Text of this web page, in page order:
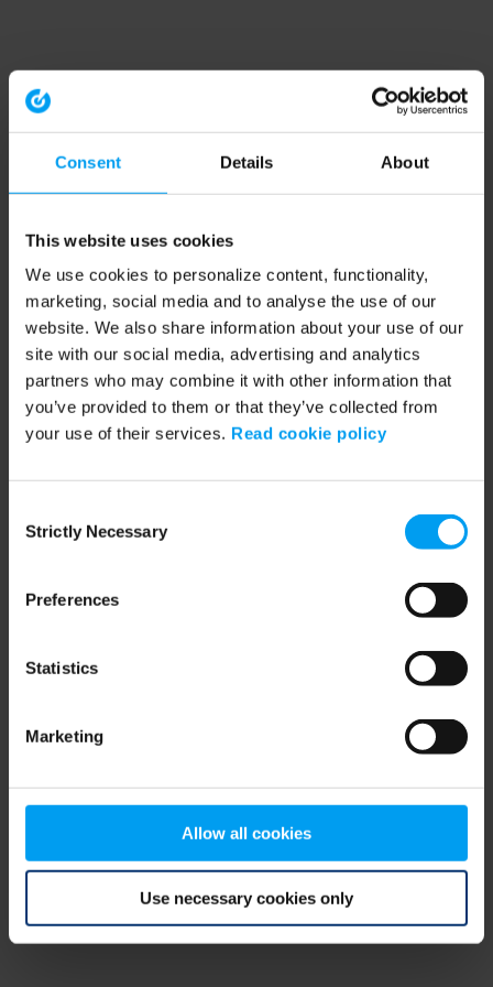
Consent Details About
This website uses cookies
We use cookies to personalize content, functionality,
marketing, social media and to analyse the use of our
website. We also share information about your use of our
site with our social media, advertising and analytics
partners who may combine it with other information that
you’ve provided to them or that they’ve collected from
your use of their services. Read cookie policy
Selection
Strictly Necessary
Preferences
Statistics
Marketing
Allow all cookies
Use necessary cookies only